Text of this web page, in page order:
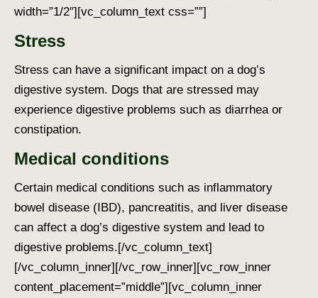
width=”1/2″][vc_column_text css=””]
Stress
Stress can have a significant impact on a dog’s
digestive system. Dogs that are stressed may
experience digestive problems such as diarrhea or
constipation.
Medical conditions
Certain medical conditions such as inflammatory
bowel disease (IBD), pancreatitis, and liver disease
can affect a dog’s digestive system and lead to
digestive problems.[/vc_column_text]
[/vc_column_inner][/vc_row_inner][vc_row_inner
content_placement=”middle”][vc_column_inner